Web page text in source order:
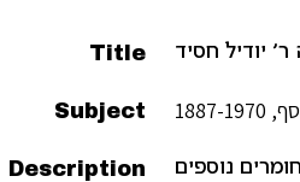
Title יודיל חסיד
Subject 1970
Description נוספים